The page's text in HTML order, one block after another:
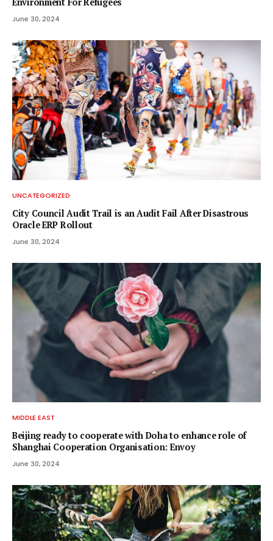
June 30, 2024
UNCATEGORIZED
City Council Audit Trail is an Audit Fail After Disastrous
Oracle ERP Rollout
June 30, 2024
MIDDLE EAST
Beijing ready to cooperate with Doha to enhance role of
Shanghai Cooperation Organisation: Envoy
June 30, 2024